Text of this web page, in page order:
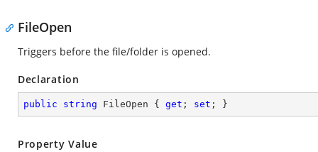
FileOpen
Triggers before the file/folder is opened.
Declaration
public string FileOpen { get ; set ; }
Property Value